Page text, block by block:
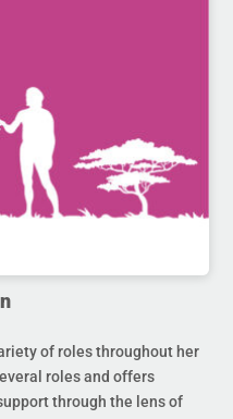
of roles throughout her
roles and offers
through the lens of